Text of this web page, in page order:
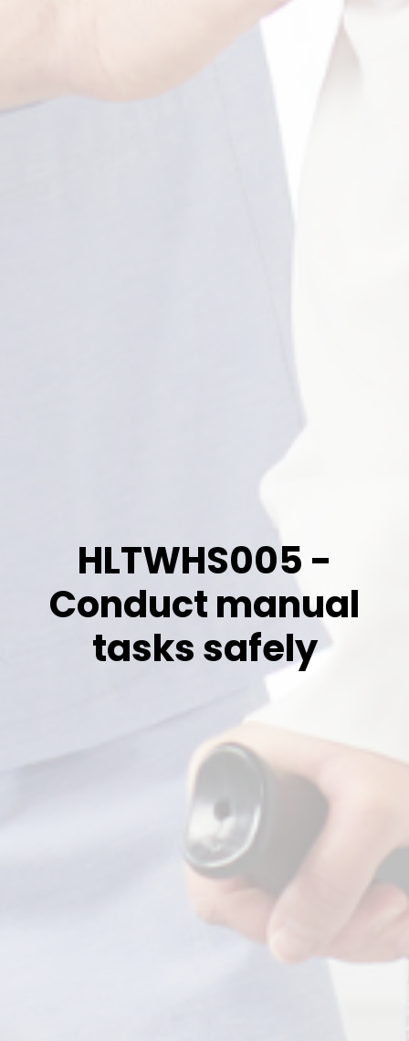
HLTWHS005 -
Conduct manual
tasks safely